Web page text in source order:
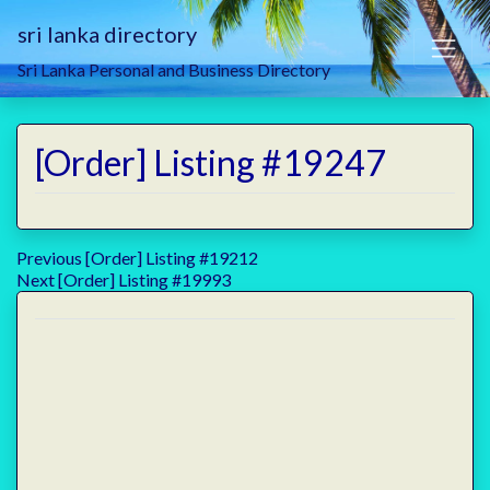
sri lanka directory
Sri Lanka Personal and Business Directory
[Order] Listing #19247
Post
navigation
Previous Previous
post:
[Order] Listing #19212
NextNext
[Order] Listing #19993